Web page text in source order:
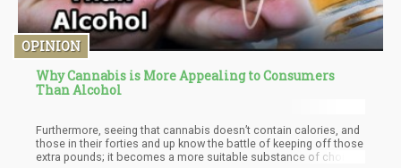
OPINION
Why Cannabis is More Appealing to Consumers
Than Alcohol
Furthermore, seeing that cannabis doesn’t contain calories, and
those in their forties and up know the battle of keeping off those
extra pounds; it becomes a more suitable substance of choice.